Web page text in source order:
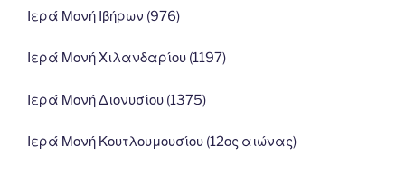
Ιερά Μονή Ιβήρων (976)
Ιερά Μονή Χιλανδαρίου (1197)
Ιερά Μονή Διονυσίου (1375)
Ιερά Μονή Κουτλουμουσίου (12ος αιώνας)